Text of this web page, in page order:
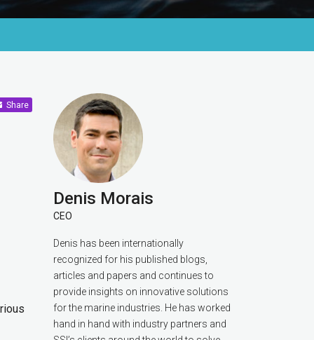
Share
Denis Morais
CEO
Denis has been internationally
recognized for his published blogs,
articles and papers and continues to
provide insights on innovative solutions
for the marine industries. He has worked
hand in hand with industry partners and